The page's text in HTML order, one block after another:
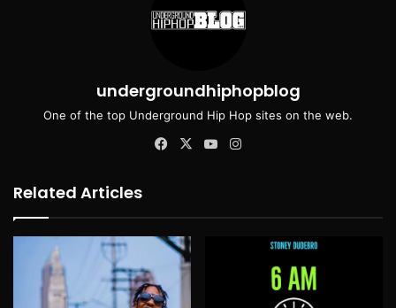
undergroundhiphopblog
One of the top Underground Hip Hop sites on the web.
Facebook
X YouTube
Related Articles